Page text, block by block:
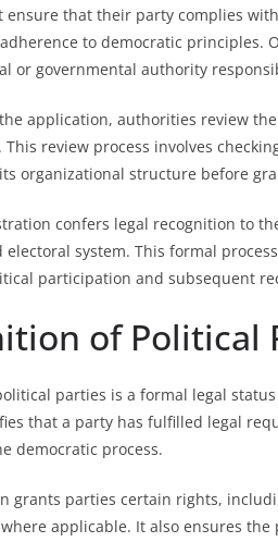
ensure that their party complies
to democratic principles.
or governmental authority
application, authorities review
review process involves
organizational structure before
confers legal recognition to
system. This formal
participation and subsequent
of Political
parties is a formal legal
that a party has fulfilled legal
democratic process.
grants parties certain rights,
applicable. It also ensures